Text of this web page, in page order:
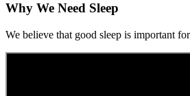
Why We Need Sleep
We believe that good sleep is important